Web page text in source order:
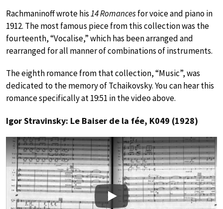
Rachmaninoff wrote his14 Romancesfor voice and piano in
1912. The most famous piece from this collection was the
fourteenth, “Vocalise,” which has been arranged and
rearranged for all manner of combinations of instruments.
The eighth romance from that collection, “Music”, was
dedicated to the memory of Tchaikovsky. You can hear this
romance specifically at 19:51 in the video above.
Igor Stravinsky: Le Baiser de la fée, K049 (1928)
Play